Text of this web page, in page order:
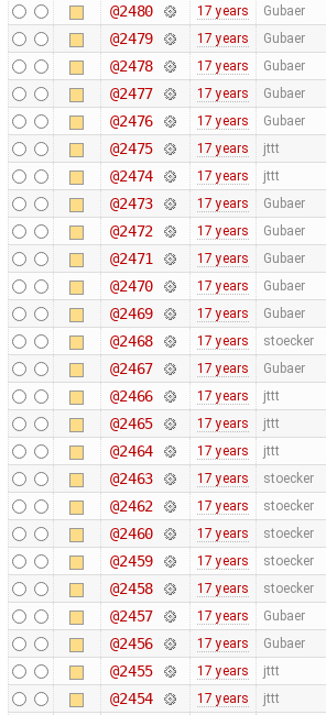
@2480 17 years Gubaer
@2479 17 years Gubaer
@2478 17 years Gubaer
@2477 17 years Gubaer
@2476 17 years Gubaer
@2475 17 years jttt
@2474 17 years jttt
@2473 17 years Gubaer
@2472 17 years Gubaer
@2471 17 years Gubaer
@2470 17 years Gubaer
@2469 17 years Gubaer
@2468 17 years stoecker
@2467 17 years Gubaer
@2466 17 years jttt
@2465 17 years jttt
@2464 17 years jttt
@2463 17 years stoecker
@2462 17 years stoecker
@2460 17 years stoecker
@2459 17 years stoecker
@2458 17 years stoecker
@2457 17 years Gubaer
@2456 17 years Gubaer
@2455 17 years jttt
@2454 17 years jttt